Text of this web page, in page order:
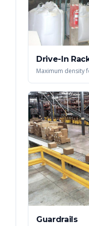
Drive-In
Maximum density
Guardrails